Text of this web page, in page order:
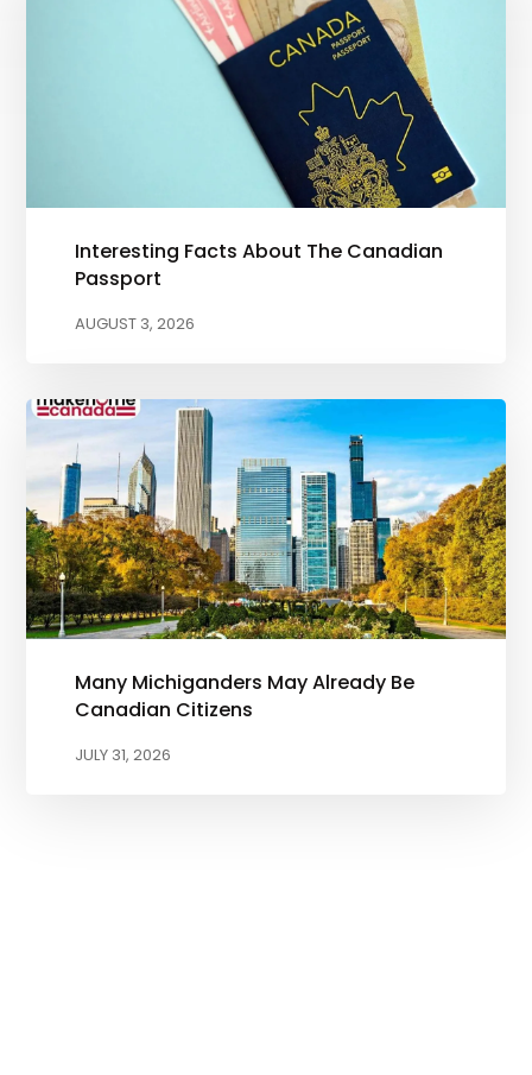
Interesting Facts About The Canadian
Passport
AUGUST 3, 2026
Many Michiganders May Already Be
Canadian Citizens
JULY 31, 2026